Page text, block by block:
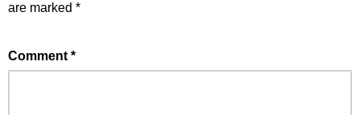
are marked *
Comment *